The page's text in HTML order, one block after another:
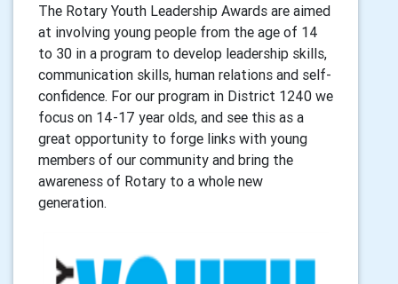
The Rotary Youth Leadership Awards are aimed
at involving young people from the age of 14
to 30 in a program to develop leadership skills,
communication skills, human relations and self-
confidence. For our program in District 1240 we
focus on 14-17 year olds, and see this as a
great opportunity to forge links with young
members of our community and bring the
awareness of Rotary to a whole new
generation.